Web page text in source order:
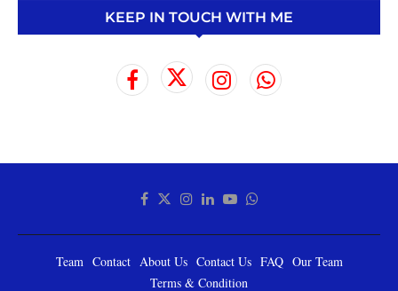
KEEP IN TOUCH WITH ME
Team Contact About Us Contact Us FAQ Our Team
Terms & Condition